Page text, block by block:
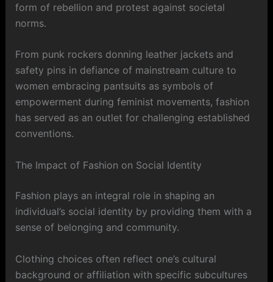
form of rebellion and protest against societal
norms.
From punk rockers donning leather jackets and
safety pins in defiance of mainstream culture to
women embracing pantsuits as symbols of
empowerment during feminist movements, fashion
has served as an outlet for challenging established
conventions.
The Impact of Fashion on Social Identity
Fashion plays an integral role in shaping an
individual’s social identity by providing them with a
sense of belonging and community.
Clothing choices often reflect one’s cultural
background or affiliation with specific subcultures